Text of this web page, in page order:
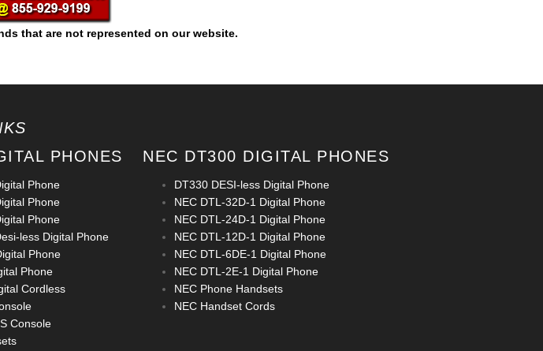
that are not represented on our website.
PHONES
Phone
Phone
Phone
less Digital Phone
Phone
Phone
Cordless
Console
NEC DT300 DIGITAL PHONES
DT330 DESI-less Digital Phone
NEC DTL-32D-1 Digital Phone
NEC DTL-24D-1 Digital Phone
NEC DTL-12D-1 Digital Phone
NEC DTL-6DE-1 Digital Phone
NEC DTL-2E-1 Digital Phone
NEC Phone Handsets
NEC Handset Cords